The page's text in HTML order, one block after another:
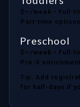
$—/week • Full-
Part-time
Preschool
$—/week • Full-
Pre-K
Tip: Add
for half-days if